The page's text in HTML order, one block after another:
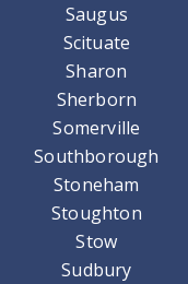
Saugus
Scituate
Sharon
Sherborn
Somerville
Southborough
Stoneham
Stoughton
Stow
Sudbury